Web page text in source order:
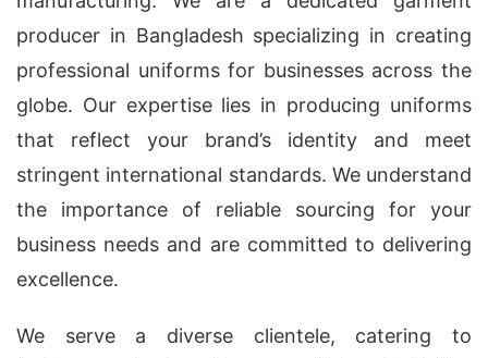
producer in Bangladesh specializing in creating
professional uniforms for businesses across the
globe. Our expertise lies in producing uniforms
that reflect your brand’s identity and meet
stringent international standards. We understand
the importance of reliable sourcing for your
business needs and are committed to delivering
excellence.
We serve a diverse clientele, catering to